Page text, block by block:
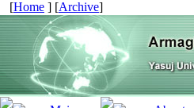
[Home ] [Archive]